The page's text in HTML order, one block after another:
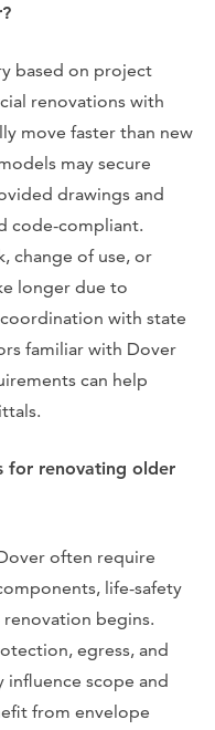
based on project
renovations with
move faster than new
may secure
drawings and
code-compliant.
change of use, or
longer due to
with state
familiar with Dover
can help
for renovating older
often require
life-safety
begins.
egress, and
influence scope and
from envelope